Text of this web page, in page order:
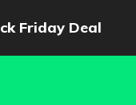
Friday Deal